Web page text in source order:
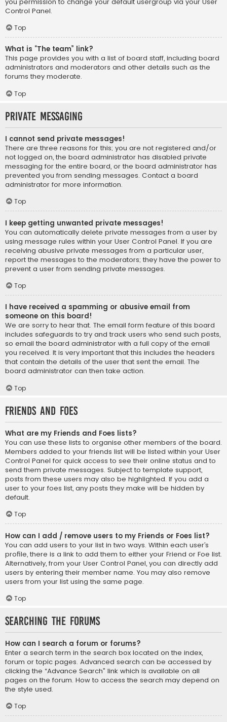
Control Panel.
Top
What is “The team” link?
This page provides you with a list of board staff, including board
administrators and moderators and other details such as the
forums they moderate.
Top
Private Messaging
I cannot send private messages!
There are three reasons for this; you are not registered and/or
not logged on, the board administrator has disabled private
messaging for the entire board, or the board administrator has
prevented you from sending messages. Contact a board
administrator for more information.
Top
I keep getting unwanted private messages!
You can automatically delete private messages from a user by
using message rules within your User Control Panel. If you are
receiving abusive private messages from a particular user,
report the messages to the moderators; they have the power to
prevent a user from sending private messages.
Top
I have received a spamming or abusive email from
someone on this board!
We are sorry to hear that. The email form feature of this board
includes safeguards to try and track users who send such posts,
so email the board administrator with a full copy of the email
you received. It is very important that this includes the headers
that contain the details of the user that sent the email. The
board administrator can then take action.
Top
Friends and Foes
What are my Friends and Foes lists?
You can use these lists to organise other members of the board.
Members added to your friends list will be listed within your User
Control Panel for quick access to see their online status and to
send them private messages. Subject to template support,
posts from these users may also be highlighted. If you add a
user to your foes list, any posts they make will be hidden by
default.
Top
How can I add / remove users to my Friends or Foes list?
You can add users to your list in two ways. Within each user’s
profile, there is a link to add them to either your Friend or Foe list.
Alternatively, from your User Control Panel, you can directly add
users by entering their member name. You may also remove
users from your list using the same page.
Top
Searching the Forums
How can I search a forum or forums?
Enter a search term in the search box located on the index,
forum or topic pages. Advanced search can be accessed by
clicking the “Advance Search” link which is available on all
pages on the forum. How to access the search may depend on
the style used.
Top